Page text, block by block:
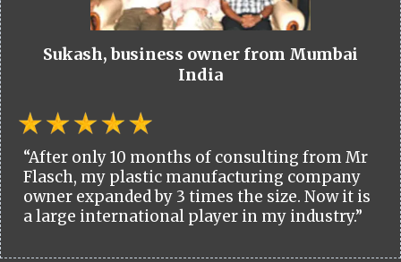
Sukash, business owner from Mumbai
India
“After only 10 months of consulting from Mr
Flasch, my plastic manufacturing company
owner expanded by 3 times the size. Now it is
a large international player in my industry.”